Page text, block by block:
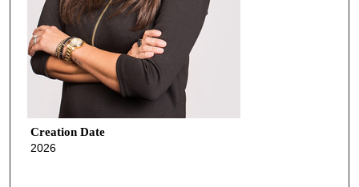
Creation Date
2026